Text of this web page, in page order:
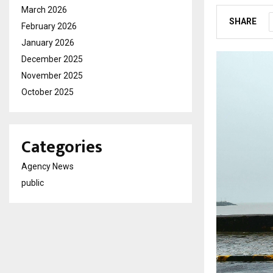
SHARE
March 2026
February 2026
January 2026
December 2025
November 2025
October 2025
Categories
Agency News
public